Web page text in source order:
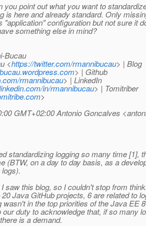
you point out what you want to
is here and already standard. Only
"application" configuration but not sure it
something else in mind?
Bucau
<https://twitter.com/rmannibucau> | Blog
> | Github
rmannibucau> | LinkedIn
in/rmannibucau> | Tomitriber
>
GMT+02:00 Antonio Goncalves
standardizing logging so many time [1],
(BTW, on a day to day basis, as a
saw this blog, so I couldn't stop from
Java GitHub projects, 6 are related to
wasn't in the top priorities of the Java EE
our duty to acknowledge that, if so many
is a demand.